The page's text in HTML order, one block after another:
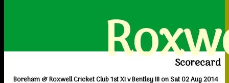
Scorecard
Boreham & Roxwell Cricket Club 1st XI v Bentley III on Sat 02 Aug 2014